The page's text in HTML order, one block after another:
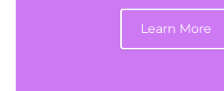
Learn More